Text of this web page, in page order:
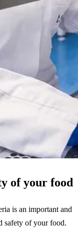
of your food
is an important and
safety of your food.